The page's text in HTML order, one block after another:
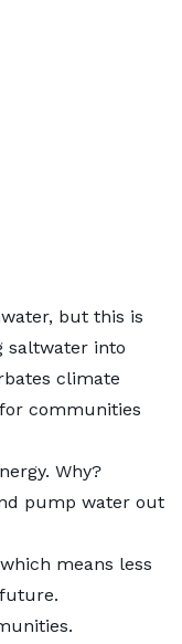
but this is
saltwater into
climate
communities
Why?
pump water out
means less